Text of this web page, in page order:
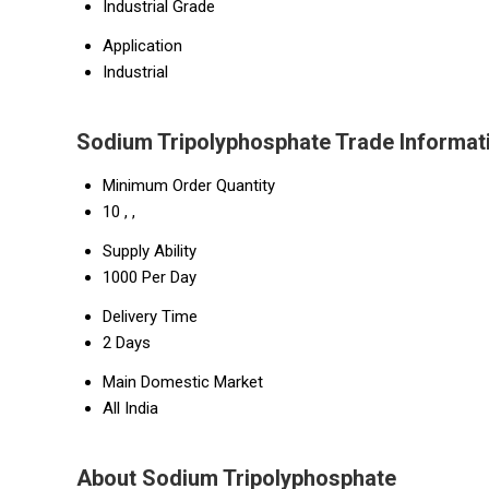
Industrial Grade
Application
Industrial
Sodium Tripolyphosphate Trade
Minimum Order Quantity
10 , ,
Supply Ability
1000 Per Day
Delivery Time
2 Days
Main Domestic Market
All India
About Sodium Tripolyphosphate